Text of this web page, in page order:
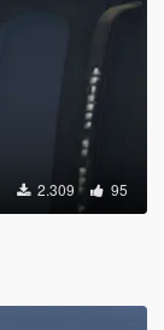
2.309 95